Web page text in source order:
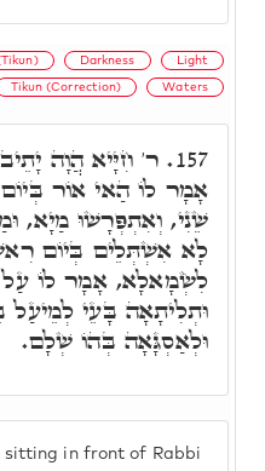
Darkness Light
Tikun (Correction) Waters
sitting in front of Rabbi
157. ר' חִיָּיא הֲוָה
אָמָר לוֹ הַאי אוֹר
שֵׁנִי, וְאִתְפְּרָשׁוּ מַיָא,
לָא אִשְׁתְּלֵים בְּיוֹם
לִשְׂמָאלָא, אָמָר לוֹ
וּתְלִיתָאָה בָּעֵי לְמֵיעַל
וּלְאַסְגָּאָה בְּהוֹ שְׁלָם.